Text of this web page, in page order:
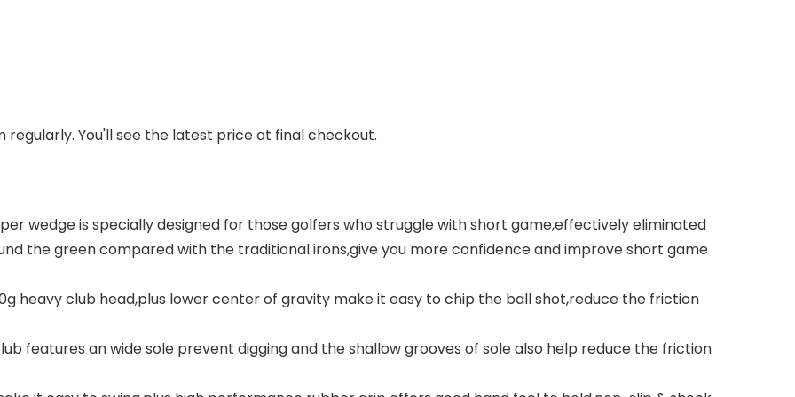
You'll see the latest price at final checkout.
wedge is specially designed for those golfers who struggle with short game,effectively eliminated
the green compared with the traditional irons,give you more confidence and improve short game
heavy club head,plus lower center of gravity make it easy to chip the ball shot,reduce the friction
club features an wide sole prevent digging and the shallow grooves of sole also help reduce the friction